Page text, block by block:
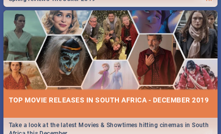
TOP MOVIE RELEASES IN SOUTH AFRICA - DECEMBER 2019
Take a look at the latest Movies & Showtimes hitting cinemas in South